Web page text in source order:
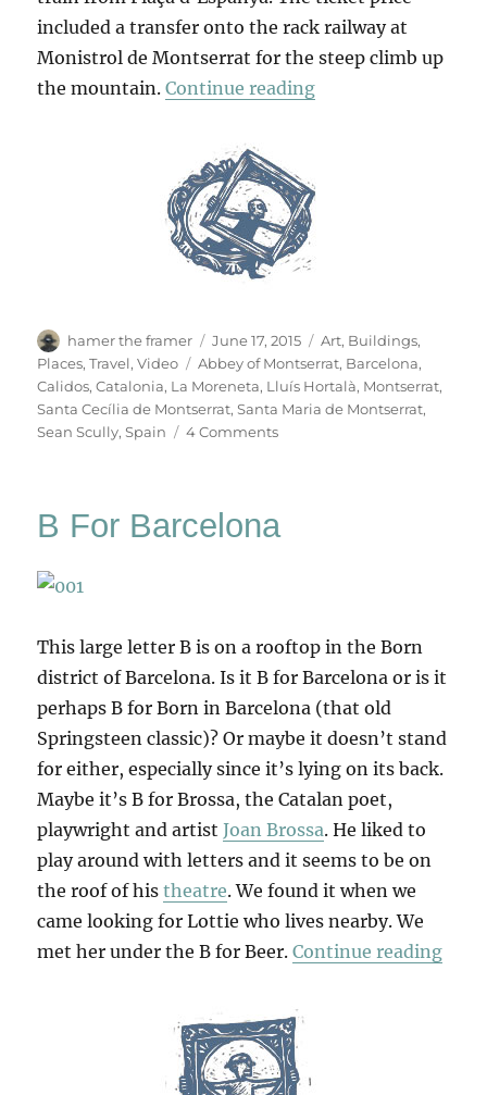
included a transfer onto the rack railway at
Monistrol de Montserrat for the steep climb up
the mountain.Continue reading“Montserrat”
Author
hamer the framer
Posted
on
June 17, 2015 Categories
Art, Buildings,
Places,Travel,Video Tags
Abbey of Montserrat, Barcelona,
Calidos,Catalonia, La Moreneta, Lluís Hortalà, Montserrat,
Santa Cecília de Montserrat,Santa Maria de Montserrat,
Sean Scully,Spain 4 Commentson
B For Barcelona
This large letter B is on a rooftop in the Born
district of Barcelona. Is it B for Barcelona or is it
perhaps B for Born in Barcelona (that old
Springsteen classic)? Or maybe it doesn’t stand
for either, especially since it’s lying on its back.
Maybe it’s B for Brossa, the Catalan poet,
playwright and artistJoan Brossa. He liked to
play around with letters and it seems to be on
the roof of histheatre. We found it when we
came looking for Lottie who lives nearby. We
met her under the B for Beer.Continue reading“B